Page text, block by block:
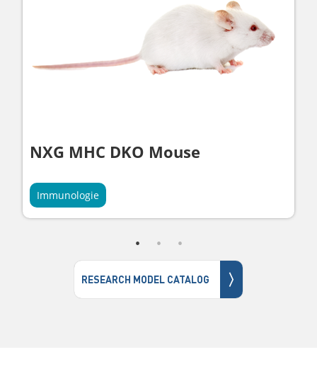
NXG MHC DKO Mouse
Immunologie
RESEARCH MODEL CATALOG 〉